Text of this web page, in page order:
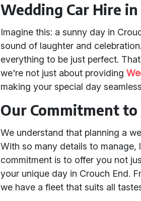
Wedding Car Hire
Imagine this: a sunny day in
sound of laughter and
everything to be just perfect.
we're not just about providing
making your special day
Our Commitment to
We understand that planning a
With so many details to
commitment is to offer you not
your unique day in Crouch End.
we have a fleet that suits all